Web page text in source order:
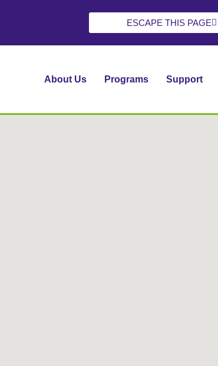
ESCAPE THIS PAGE
About Us Programs Support